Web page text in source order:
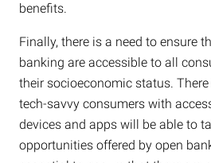
benefits.
Finally, there is a need to ensure
banking are accessible to all
their socioeconomic status.
tech-savvy consumers with
devices and apps will be able to
opportunities offered by open